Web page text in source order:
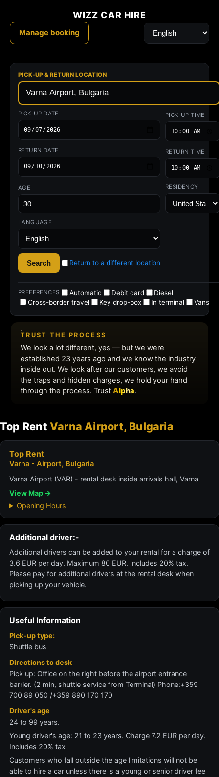
Top Rent Varna Airport, Bulgaria
Top Rent
Varna - Airport, Bulgaria
Varna Airport (VAR) - rental desk inside arrivals hall, Varna
View Map →
Opening Hours
Additional driver:-
Additional drivers can be added to your rental for a charge of
3.6 EUR per day. Maximum 80 EUR. Includes 20% tax.
Please pay for additional drivers at the rental desk when
picking up your vehicle.
Useful Information
Pick-up type:
Shuttle bus
Directions to desk
Pick up: Office on the right before the airport entrance
barrier. (2 min, shuttle service from Terminal) Phone:+359
700 89 050 /+359 890 170 170
Driver's age
24 to 99 years.
Young driver's age: 21 to 23 years. Charge 7.2 EUR per day.
Includes 20% tax
Customers who fall outside the age limitations will not be
able to hire a car unless there is a young or senior driver fee